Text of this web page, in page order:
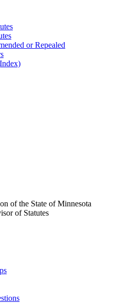
or Repealed
of the State of Minnesota
of Statutes